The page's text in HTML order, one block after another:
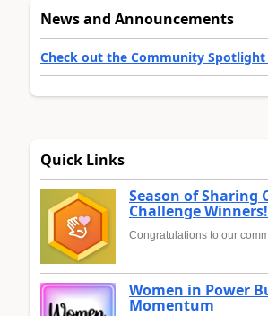
News and Announcements
Check out the Community Spotlight
Quick Links
Season of Sharing
Challenge Winners!
Congratulations to our
Women in Power
Momentum